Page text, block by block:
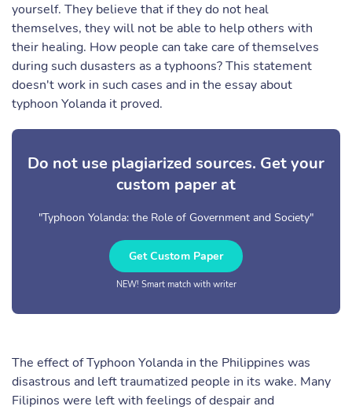
yourself. They believe that if they do not heal
themselves, they will not be able to help others with
their healing. How people can take care of themselves
during such dusasters as a typhoons? This statement
doesn't work in such cases and in the essay about
typhoon Yolanda it proved.
Do not use plagiarized sources. Get your
custom paper at
"Typhoon Yolanda: the Role of Government and Society"
Get Custom Paper
NEW! Smart match with writer
The effect of Typhoon Yolanda in the Philippines was
disastrous and left traumatized people in its wake. Many
Filipinos were left with feelings of despair and